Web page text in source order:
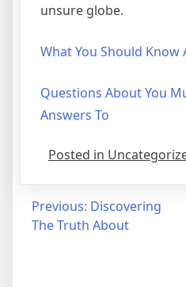
unsure globe.
What You Should Know
Questions About You
Answers To
Posted in
Post
navigation
Previous: Discovering
The Truth About